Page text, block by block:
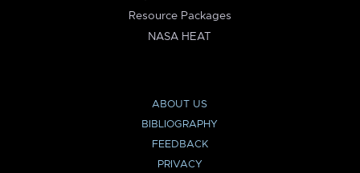
Resource Packages
NASA HEAT
ABOUT US
BIBLIOGRAPHY
FEEDBACK
PRIVACY